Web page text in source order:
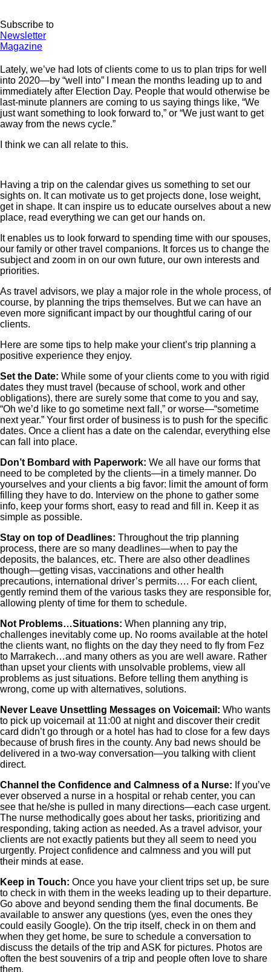
Subscribe to
Newsletter
Magazine
Lately, we’ve had lots of clients come to us to plan trips for well
into 2020—by “well into” I mean the months leading up to and
immediately after Election Day. People that would otherwise be
last-minute planners are coming to us saying things like, “We
just want something to look forward to,” or “We just want to get
away from the news cycle.”
I think we can all relate to this.
Having a trip on the calendar gives us something to set our
sights on. It can motivate us to get projects done, lose weight,
get in shape. It can inspire us to educate ourselves about a new
place, read everything we can get our hands on.
It enables us to look forward to spending time with our spouses,
our family or other travel companions. It forces us to change the
subject and zoom in on our own future, our own interests and
priorities.
As travel advisors, we play a major role in the whole process, of
course, by planning the trips themselves. But we can have an
even more significant impact by our thoughtful caring of our
clients.
Here are some tips to help make your client’s trip planning a
positive experience they enjoy.
Set the Date: While some of your clients come to you with rigid
dates they must travel (because of school, work and other
obligations), there are surely some that come to you and say,
“Oh we’d like to go sometime next fall,” or worse—“sometime
next year.” Your first order of business is to push for the specific
dates. Once a client has a date on the calendar, everything else
can fall into place.
Don’t Bombard with Paperwork: We all have our forms that
need to be completed by the clients—in a timely manner. Do
yourselves and your clients a big favor: limit the amount of form
filling they have to do. Interview on the phone to gather some
info, keep your forms short, easy to read and fill in. Keep it as
simple as possible.
Stay on top of Deadlines: Throughout the trip planning
process, there are so many deadlines—when to pay the
deposits, the balances, etc. There are also other deadlines
though—getting visas, vaccinations and other health
precautions, international driver’s permits…. For each client,
gently remind them of the various tasks they are responsible for,
allowing plenty of time for them to schedule.
Not Problems…Situations: When planning any trip,
challenges inevitably come up. No rooms available at the hotel
the clients want, no flights on the day they need to fly from Fez
to Marrakech…and many others as you are well aware. Rather
than upset your clients with unsolvable problems, view all
problems as just situations. Before telling them anything is
wrong, come up with alternatives, solutions.
Never Leave Unsettling Messages on Voicemail: Who wants
to pick up voicemail at 11:00 at night and discover their credit
card didn’t go through or a hotel has had to close for a few days
because of brush fires in the county. Any bad news should be
delivered in a two-way conversation—you talking with client
direct.
Channel the Confidence and Calmness of a Nurse: If you’ve
ever observed a nurse in a hospital or rehab center, you can
see that he/she is pulled in many directions—each case urgent.
The nurse methodically goes about her tasks, prioritizing and
responding, taking action as needed. As a travel advisor, your
clients are not exactly patients but they all seem to need you
urgently. Project confidence and calmness and you will put
their minds at ease.
Keep in Touch: Once you have your client trips set up, be sure
to check in with them in the weeks leading up to their departure.
Go above and beyond sending them the final documents. Be
available to answer any questions (yes, even the ones they
could easily Google). On the trip itself, check in on them and
when they get home, be sure to schedule a conversation to
discuss the details of the trip and ASK for pictures. Photos are
often the best souvenirs of a trip and people often love to share
them.